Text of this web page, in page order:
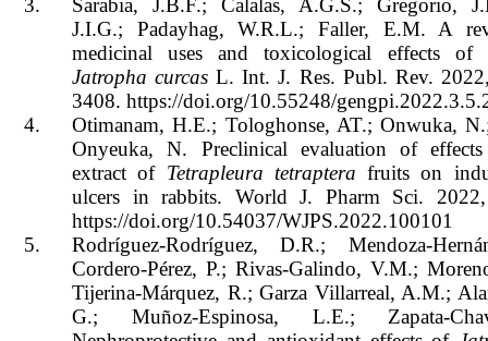
3.
Sarabia, J.B.F.; Calalas, A.G.S.; Gregorio,
J.I.G.; Padayhag, W.R.L.; Faller, E.M. A
medicinal uses and toxicological effects of
Jatropha curcas L. Int. J. Res. Publ. Rev.
3408. https://doi.org/10.55248/
4.
Otimanam, H.E.; Tologhonse, AT.; Onwuka,
Onyeuka, N. Preclinical evaluation of
extract of Tetrapleura tetraptera fruits on
ulcers in rabbits. World J. Pharm Sci.
https://doi.org/10.54037/WJPS.2022.100101
5.
Rodríguez-Rodríguez, D.R.; Mendoza-
Cordero-Pérez, P.; Rivas-Galindo, V.M.;
Tijerina-Márquez, R.; Garza Villarreal, A.M.;
G.; Muñoz-Espinosa, L.E.; Zapata-